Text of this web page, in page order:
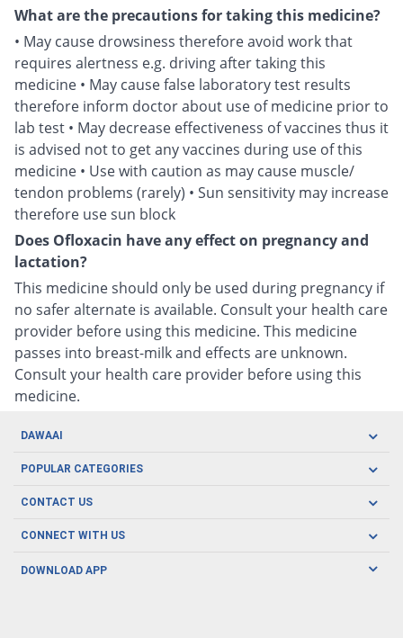
What are the precautions for taking this medicine?
• May cause drowsiness therefore avoid work that
requires alertness e.g. driving after taking this
medicine • May cause false laboratory test results
therefore inform doctor about use of medicine prior to
lab test • May decrease effectiveness of vaccines thus it
is advised not to get any vaccines during use of this
medicine • Use with caution as may cause muscle/
tendon problems (rarely) • Sun sensitivity may increase
therefore use sun block
Does Ofloxacin have any effect on pregnancy and
lactation?
This medicine should only be used during pregnancy if
no safer alternate is available. Consult your health care
provider before using this medicine. This medicine
passes into breast-milk and effects are unknown.
Consult your health care provider before using this
medicine.
DAWAAI
Careers
About us
POPULAR CATEGORIES
Oral Care
Herbal Care
Men's Health
CONTACT US
CONNECT WITH US
DOWNLOAD APP